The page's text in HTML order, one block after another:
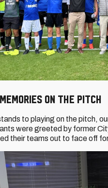
on the pitch
to playing on the pitch,
were greeted by former
their teams out to face off